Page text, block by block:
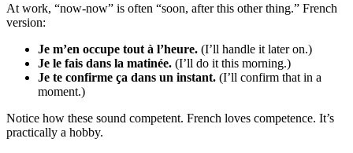
At work, “now-now” is often “soon, after this other thing.” French
version:
Je m’en occupe tout à l’heure. (I’ll handle it later on.)
Je le fais dans la matinée. (I’ll do it this morning.)
Je te confirme ça dans un instant. (I’ll confirm that in a
moment.)
Notice how these sound competent. French loves competence. It’s
practically a hobby.